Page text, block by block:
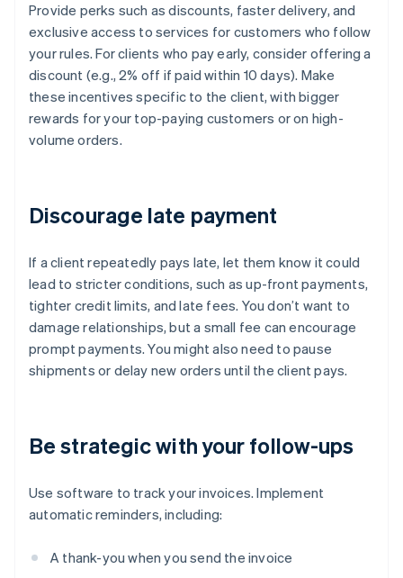
Provide perks such as discounts, faster delivery, and
exclusive access to services for customers who follow
your rules. For clients who pay early, consider offering a
discount (e.g., 2% off if paid within 10 days). Make
these incentives specific to the client, with bigger
rewards for your top-paying customers or on high-
volume orders.
Discourage late payment
If a client repeatedly pays late, let them know it could
lead to stricter conditions, such as up-front payments,
tighter credit limits, and late fees. You don’t want to
damage relationships, but a small fee can encourage
prompt payments. You might also need to pause
shipments or delay new orders until the client pays.
Be strategic with your follow-ups
Use software to track your invoices. Implement
automatic reminders, including:
A thank-you when you send the invoice